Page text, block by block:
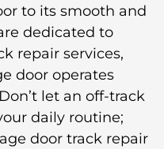
to its smooth and
dedicated to
repair services,
door operates
let an off-track
daily routine;
door track repair